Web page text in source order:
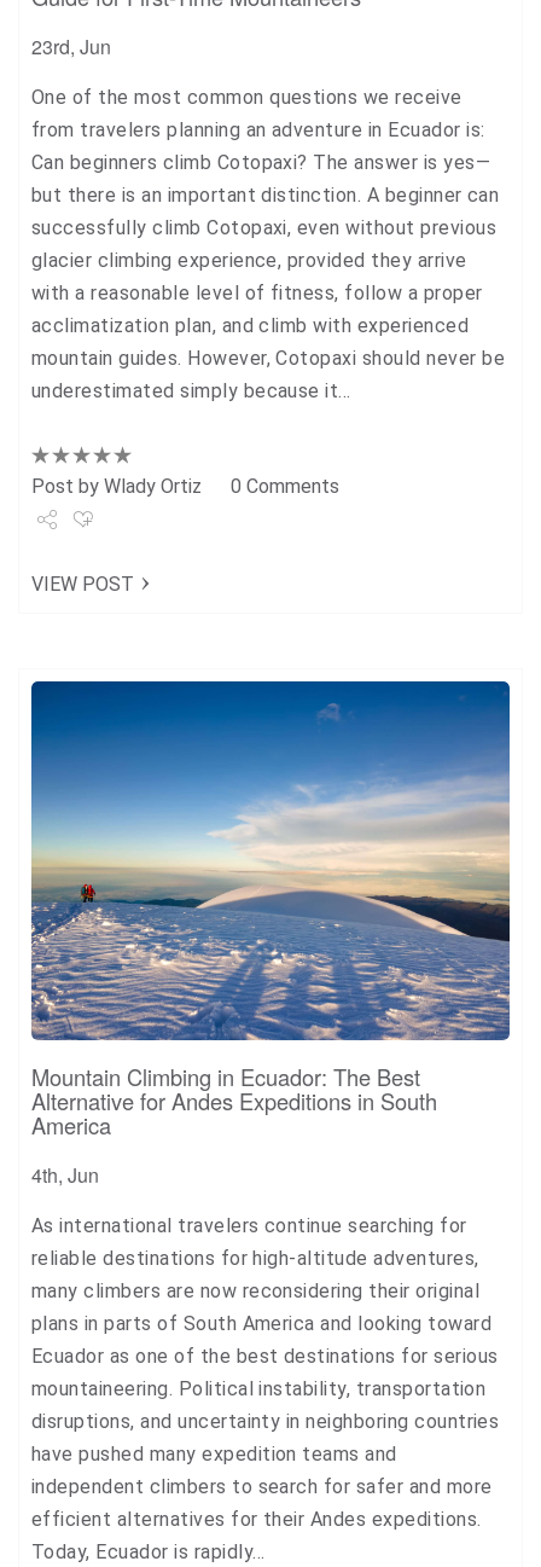
23rd, Jun
One of the most common questions we receive
from travelers planning an adventure in Ecuador is:
Can beginners climb Cotopaxi? The answer is yes—
but there is an important distinction. A beginner can
successfully climb Cotopaxi, even without previous
glacier climbing experience, provided they arrive
with a reasonable level of fitness, follow a proper
acclimatization plan, and climb with experienced
mountain guides. However, Cotopaxi should never be
underestimated simply because it…
Post by Wlady Ortiz 0 Comments
VIEW POST
Mountain Climbing in Ecuador: The Best
Alternative for Andes Expeditions in South
America
4th, Jun
As international travelers continue searching for
reliable destinations for high-altitude adventures,
many climbers are now reconsidering their original
plans in parts of South America and looking toward
Ecuador as one of the best destinations for serious
mountaineering. Political instability, transportation
disruptions, and uncertainty in neighboring countries
have pushed many expedition teams and
independent climbers to search for safer and more
efficient alternatives for their Andes expeditions.
Today, Ecuador is rapidly…